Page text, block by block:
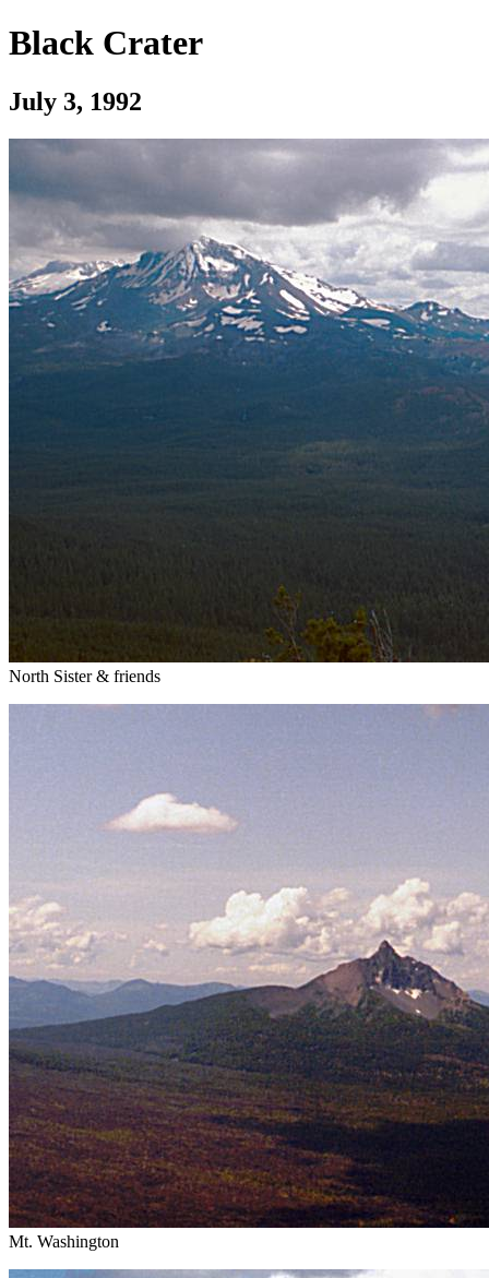
Black Crater
July 3, 1992
North Sister & friends
Mt. Washington